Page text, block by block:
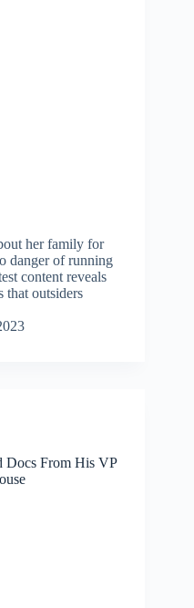
her family for
danger of running
content reveals
that outsiders
Docs From His VP